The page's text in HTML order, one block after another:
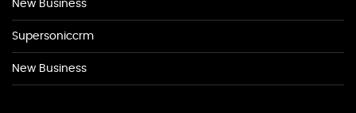
New Business
Supersoniccrm
New Business